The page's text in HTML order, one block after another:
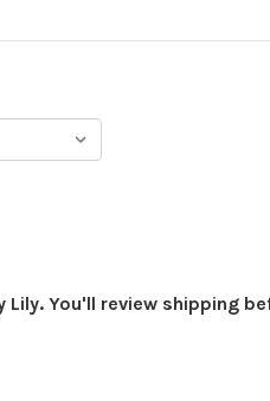
Lily. You'll review shipping